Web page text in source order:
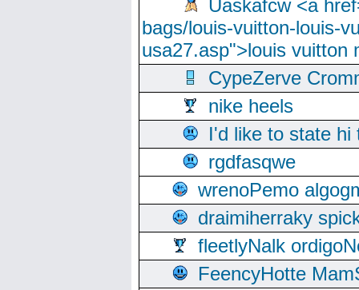
Uaskafcw <a
bags/louis-vuitton-louis-
usa27.asp">louis vuitton
CypeZerve
nike heels
I'd like to state hi
rgdfasqwe
wrenoPemo
draimiherraky
fleetlyNalk
FeencyHotte